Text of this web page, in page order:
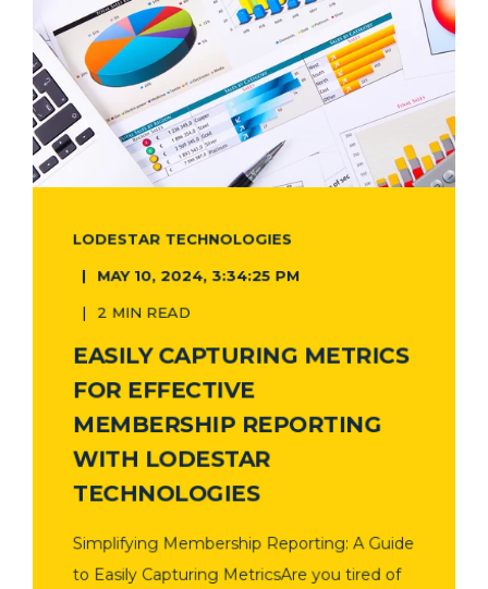
LODESTAR TECHNOLOGIES
MAY 10, 2024, 3:34:25 PM
2 MIN READ
EASILY CAPTURING METRICS
FOR EFFECTIVE
MEMBERSHIP REPORTING
WITH LODESTAR
TECHNOLOGIES
Simplifying Membership Reporting: A Guide
to Easily Capturing MetricsAre you tired of